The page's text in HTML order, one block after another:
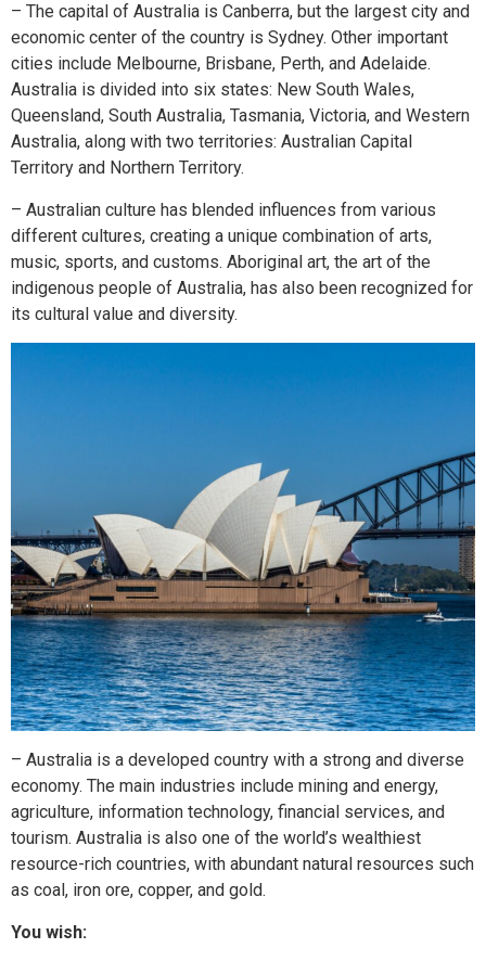
– The capital of Australia is Canberra, but the largest city and
economic center of the country is Sydney. Other important
cities include Melbourne, Brisbane, Perth, and Adelaide.
Australia is divided into six states: New South Wales,
Queensland, South Australia, Tasmania, Victoria, and Western
Australia, along with two territories: Australian Capital
Territory and Northern Territory.
– Australian culture has blended influences from various
different cultures, creating a unique combination of arts,
music, sports, and customs. Aboriginal art, the art of the
indigenous people of Australia, has also been recognized for
its cultural value and diversity.
– Australia is a developed country with a strong and diverse
economy. The main industries include mining and energy,
agriculture, information technology, financial services, and
tourism. Australia is also one of the world’s wealthiest
resource-rich countries, with abundant natural resources such
as coal, iron ore, copper, and gold.
You wish: